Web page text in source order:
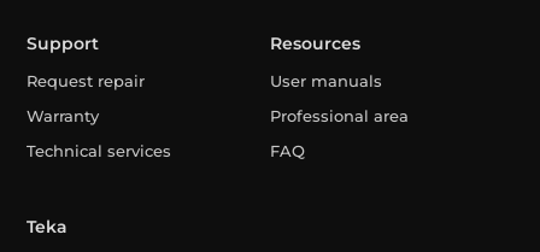
Support
Request repair
Warranty
Technical services
Resources
User manuals
Professional area
FAQ
Teka